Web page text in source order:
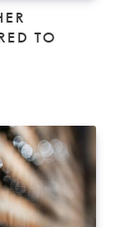
TO